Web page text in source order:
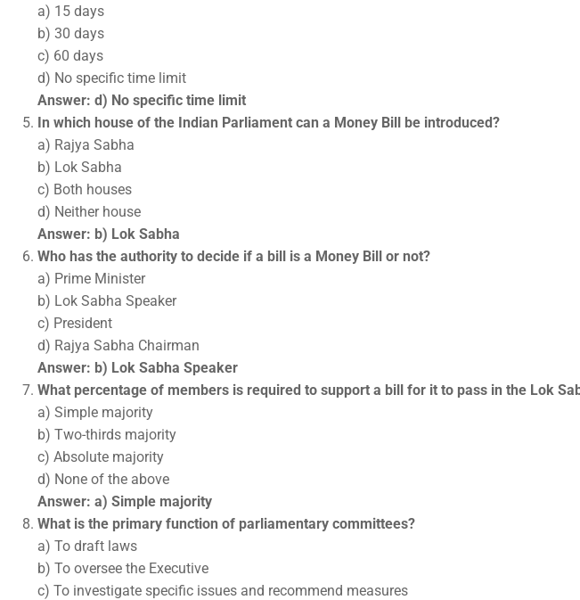
a) 15 days
b) 30 days
c) 60 days
d) No specific time limit
Answer: d) No specific time limit
In which house of the Indian Parliament can a Money Bill be introduced?
a) Rajya Sabha
b) Lok Sabha
c) Both houses
d) Neither house
Answer: b) Lok Sabha
Who has the authority to decide if a bill is a Money Bill or not?
a) Prime Minister
b) Lok Sabha Speaker
c) President
d) Rajya Sabha Chairman
Answer: b) Lok Sabha Speaker
What percentage of members is required to support a bill for it to pass in the Lok
a) Simple majority
b) Two-thirds majority
c) Absolute majority
d) None of the above
Answer: a) Simple majority
What is the primary function of parliamentary committees?
a) To draft laws
b) To oversee the Executive
c) To investigate specific issues and recommend measures